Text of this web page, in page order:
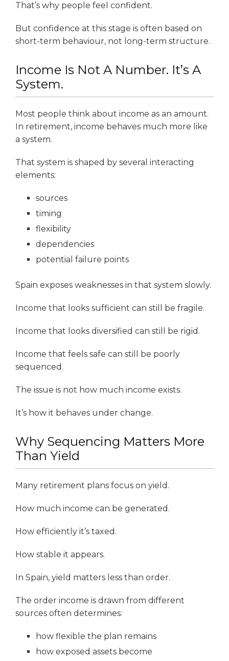
That’s why people feel confident.
But confidence at this stage is often based on
short-term behaviour, not long-term structure.
Income Is Not A Number. It’s A
System.
Most people think about income as an amount.
In retirement, income behaves much more like
a system.
That system is shaped by several interacting
elements:
sources
timing
flexibility
dependencies
potential failure points
Spain exposes weaknesses in that system slowly.
Income that looks sufficient can still be fragile.
Income that looks diversified can still be rigid.
Income that feels safe can still be poorly
sequenced.
The issue is not how much income exists.
It’s how it behaves under change.
Why Sequencing Matters More
Than Yield
Many retirement plans focus on yield.
How much income can be generated.
How efficiently it’s taxed.
How stable it appears.
In Spain, yield matters less than order.
The order income is drawn from different
sources often determines:
how flexible the plan remains
how exposed assets become